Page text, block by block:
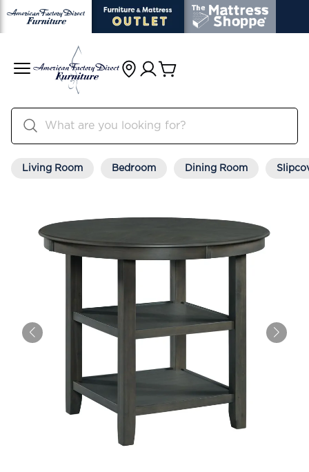
Living Room Bedroom Dining Room